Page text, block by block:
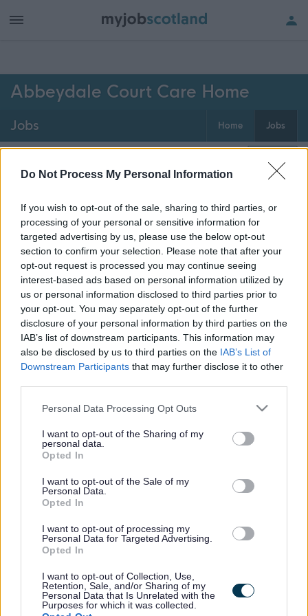
Do Not Process My Personal Information
If you wish to opt-out of the sale, sharing to third parties, or
processing of your personal or sensitive information for
targeted advertising by us, please use the below opt-out
section to confirm your selection. Please note that after your
opt-out request is processed you may continue seeing
interest-based ads based on personal information utilized by
us or personal information disclosed to third parties prior to
your opt-out. You may separately opt-out of the further
disclosure of your personal information by third parties on the
IAB’s list of downstream participants. This information may
also be disclosed by us to third parties on the IAB’s List of
Downstream Participants that may further disclose it to other
Please note that this website/app uses one or more Google
not limited to your visit or usage behaviour. You may click to
grant or deny consent to Google and its third-party tags to
use your data for below specified purposes in below Google
consent section.
Personal Data Processing Opt Outs
I want to opt-out of the Sharing of my
personal data.
Opted In
I want to opt-out of the Sale of my
Personal Data.
Opted In
I want to opt-out of processing my
Personal Data for Targeted Advertising.
Opted In
I want to opt-out of Collection, Use,
Retention, Sale, and/or Sharing of my
Personal Data that Is Unrelated with the
Purposes for which it was collected.
Abbeydale Court Care Home
Jobs Home Jobs
Get job alerts for your search emailed
to you
Create
alert
Vacancies matching your search are normally shown
here if they are currently published. If you are sure
the vacancy you are looking for exists then widen
your results by removing filters or begin a new
search.
Frequentedlinks
About myjobscotland
Your Career
Help
Accessibility